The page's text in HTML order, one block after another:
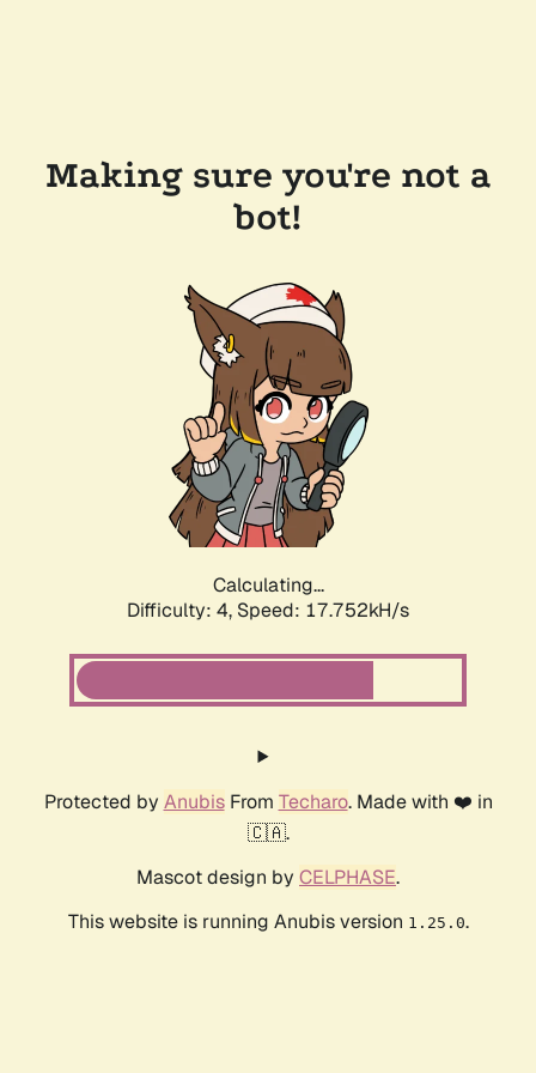
Making sure you're not a
bot!
Calculating...
Difficulty: 4, Speed: 17.752kH/s
Protected by AnubisFrom Techaro. Made with ❤️ in
🇨🇦.
Mascot design by CELPHASE.
This website is running Anubis version 1.25.0.